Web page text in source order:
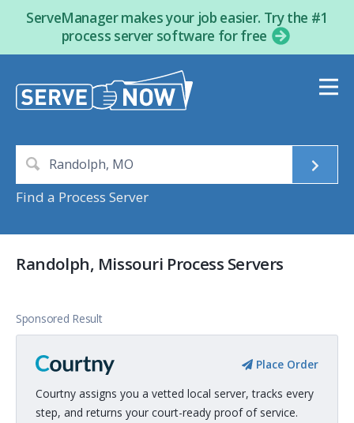
ServeManager makes your job easier. Try the #1
process server software for free
Find a Process Server
Randolph, Missouri Process Servers
Sponsored Result
Place Order
Courtny assigns you a vetted local server, tracks every
step, and returns your court-ready proof of service.